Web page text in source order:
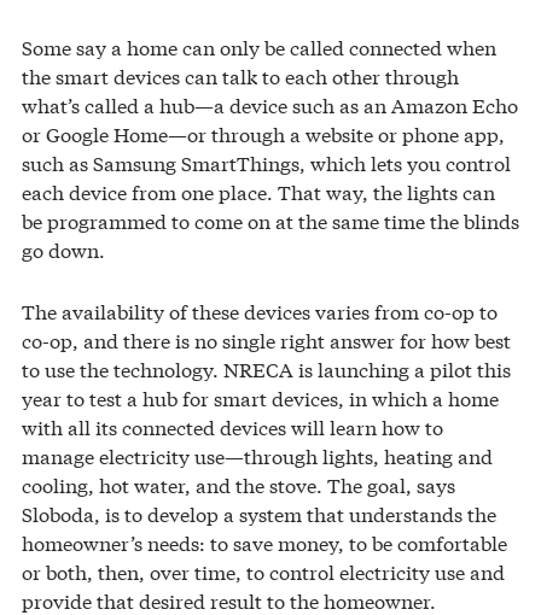
Some say a home can only be called connected when
the smart devices can talk to each other through
what’s called a hub—a device such as an Amazon Echo
or Google Home—or through a website or phone app,
such as Samsung SmartThings, which lets you control
each device from one place. That way, the lights can
be programmed to come on at the same time the blinds
go down.
The availability of these devices varies from co-op to
co-op, and there is no single right answer for how best
to use the technology. NRECA is launching a pilot this
year to test a hub for smart devices, in which a home
with all its connected devices will learn how to
manage electricity use—through lights, heating and
cooling, hot water, and the stove. The goal, says
Sloboda, is to develop a system that understands the
homeowner’s needs: to save money, to be comfortable
or both, then, over time, to control electricity use and
provide that desired result to the homeowner.